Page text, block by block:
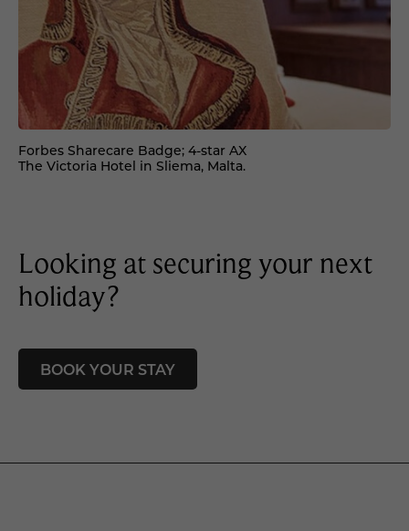
Forbes Sharecare Badge; 4-star AX
The Victoria Hotel in Sliema, Malta.
Looking at securing your next
holiday?
BOOK YOUR STAY